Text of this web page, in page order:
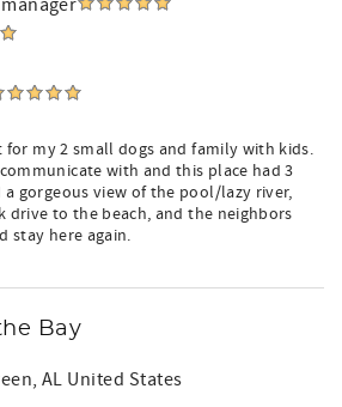
for my 2 small dogs and family with kids.
with and this place had 3
a gorgeous view of the pool/lazy river,
drive to the beach, and the neighbors
stay here again.
Bay
AL United States